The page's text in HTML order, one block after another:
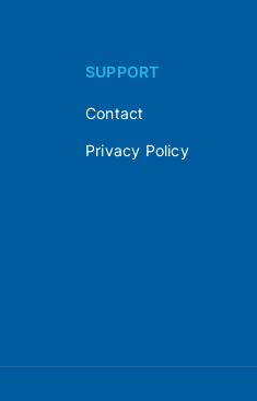
SUPPORT
Contact
Privacy Policy